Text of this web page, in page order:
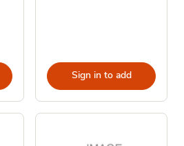
Sign in to add